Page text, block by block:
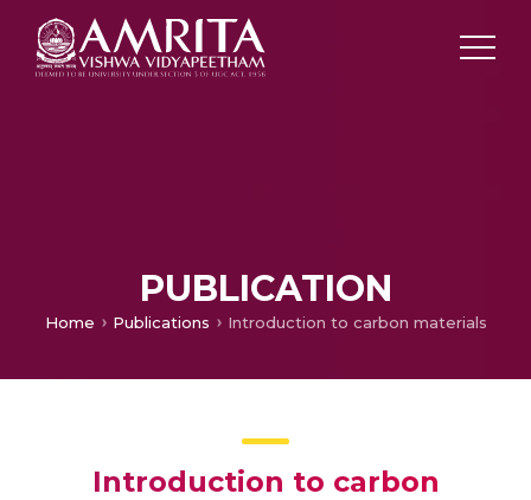
PUBLICATION
Home Publications Introduction to carbon materials
Introduction to carbon